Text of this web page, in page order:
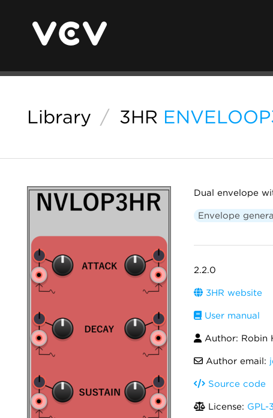
Library / 3HR
Dual envelope
Envelope
2.2.0
3HR website
User manual
Author: Robin
Author email:
Source code
License: